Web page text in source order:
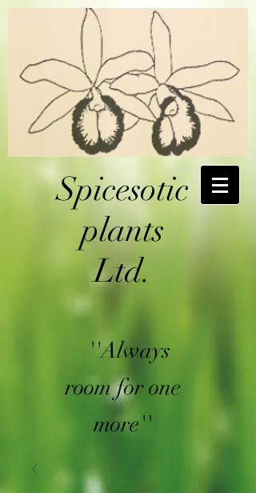
Spicesotic
plants
Ltd.
''Always
room for one
more''